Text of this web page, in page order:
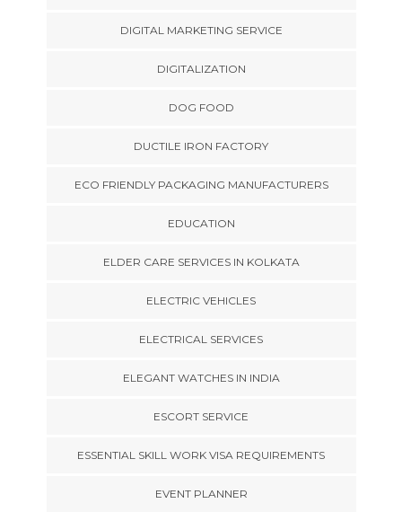
DIGITAL MARKETING SERVICE
DIGITALIZATION
DOG FOOD
DUCTILE IRON FACTORY
ECO FRIENDLY PACKAGING MANUFACTURERS
EDUCATION
ELDER CARE SERVICES IN KOLKATA
ELECTRIC VEHICLES
ELECTRICAL SERVICES
ELEGANT WATCHES IN INDIA
ESCORT SERVICE
ESSENTIAL SKILL WORK VISA REQUIREMENTS
EVENT PLANNER